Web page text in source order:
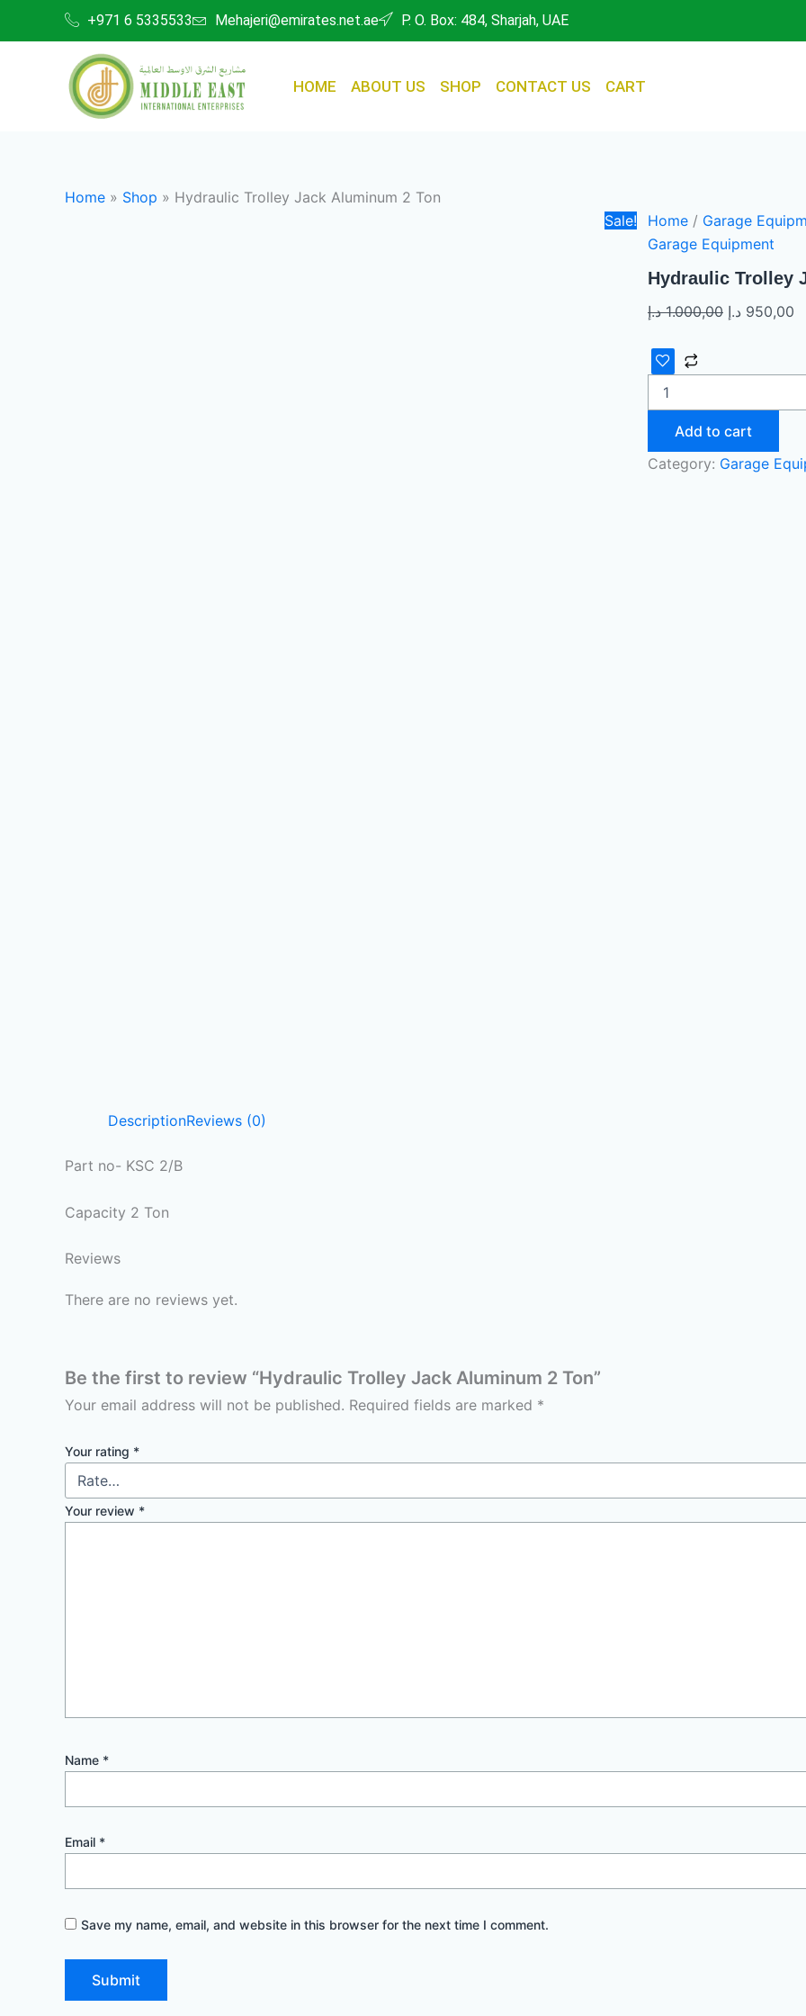
+971 6 5335533 Mehajeri@emirates.net.ae P. O. Box: 484, Sharjah, UAE
HOME ABOUT US SHOP CONTACT US CART
Home » Shop » Hydraulic Trolley Jack Aluminum 2 Ton
Sale!
Home / Garage
Garage Equipment
Hydraulic Trolley
1.000,00 د.إ 950,00 د.إ
Jack
Add to cart
Category: Garage
DescriptionReviews (0)
Part no- KSC 2/B
Capacity 2 Ton
Reviews
There are no reviews yet.
Be the first to review “Hydraulic Trolley Jack Aluminum 2 Ton”
Your email address will not be published. Required fields are marked *
Your rating *
Your review *
Name *
Email *
Save my name, email, and website in this browser for the next time I comment.